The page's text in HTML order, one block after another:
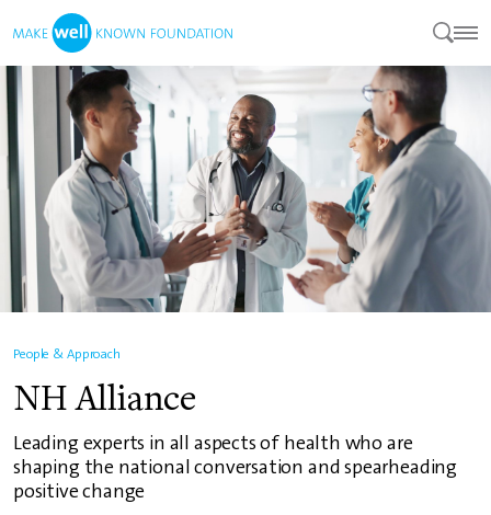
People & Approach
NH Alliance
Leading experts in all aspects of health who are
shaping the national conversation and spearheading
positive change